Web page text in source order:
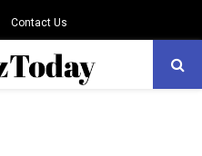
Contact Us